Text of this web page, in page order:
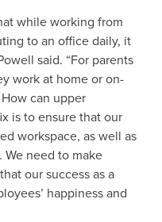
while working from
to an office daily, it
said. “For parents
work at home or on-
can upper
is to ensure that our
workspace, as well as
need to make
our success as a
happiness and